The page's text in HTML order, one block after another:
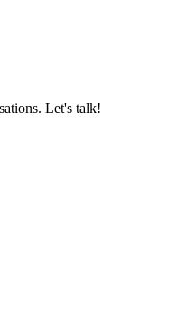
Let's talk!